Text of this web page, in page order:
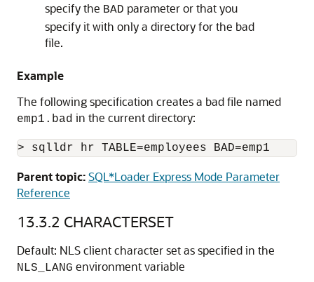
specify the BAD parameter or that you
specify it with only a directory for the bad
file.
Example
The following specification creates a bad file named
emp1.bad in the current directory:
> sqlldr hr TABLE=employees BAD=emp1
Parent topic:SQL*Loader Express Mode Parameter
Reference
13.3.2 CHARACTERSET
Default: NLS client character set as specified in the
NLS_LANG environment variable